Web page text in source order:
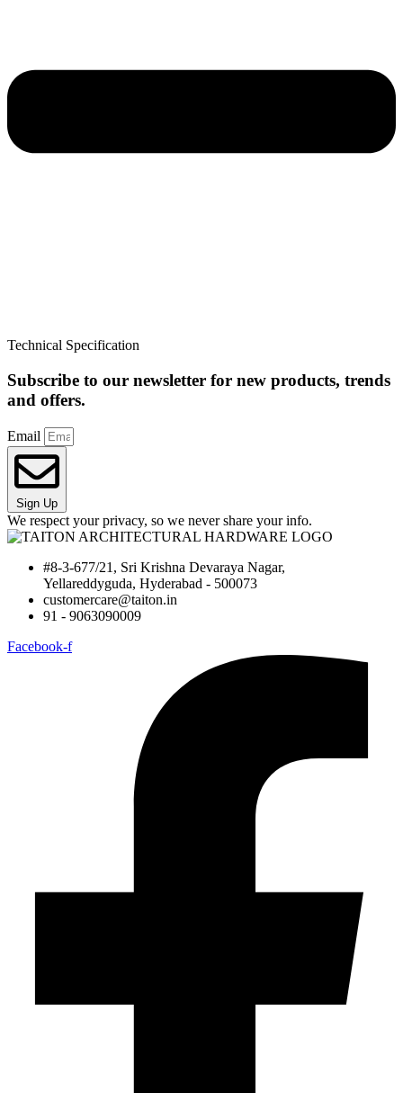
Technical Specification
Subscribe to our newsletter for new products, trends
and offers.
Email
Sign Up
We respect your privacy, so we never share your info.
#8-3-677/21, Sri Krishna Devaraya Nagar,
Yellareddyguda, Hyderabad - 500073
customercare@taiton.in
91 - 9063090009
Facebook-f